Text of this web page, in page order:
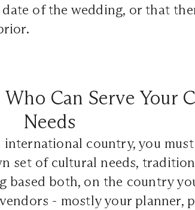
of the wedding, or that
Can Serve Your
Needs
country, you
set of cultural needs,
based both, on the country
- mostly your planner,